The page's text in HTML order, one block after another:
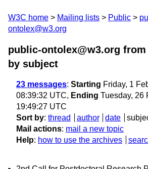
W3C home Mailing lists Public
ontolex@w3.org
public-ontolex@w3.org from
by subject
23 messages: Starting Friday, 1
08:39:32 UTC, Ending Tuesday, 26
19:49:27 UTC
Sort by: thread author date
Mail actions: mail a new topic
Help: how to use the archives